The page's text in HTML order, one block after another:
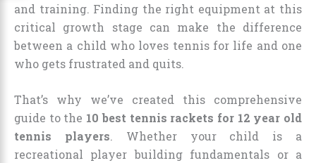
and training. Finding the right equipment at this
critical growth stage can make the difference
between a child who loves tennis for life and one
who gets frustrated and quits.
That’s why we’ve created this comprehensive
guide to the 10 best tennis rackets for 12 year old
tennis players. Whether your child is a
recreational player building fundamentals or a